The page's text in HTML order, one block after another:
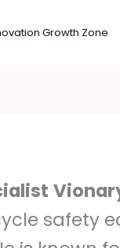
Growth Zone
safety